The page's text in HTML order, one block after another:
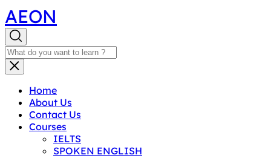
AEON
Home
About Us
Contact Us
Courses
IELTS
SPOKEN ENGLISH